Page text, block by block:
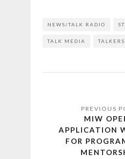
NEWS/TALK RADIO
TALK MEDIA TALKERS
MIW
APPLICATION
FOR